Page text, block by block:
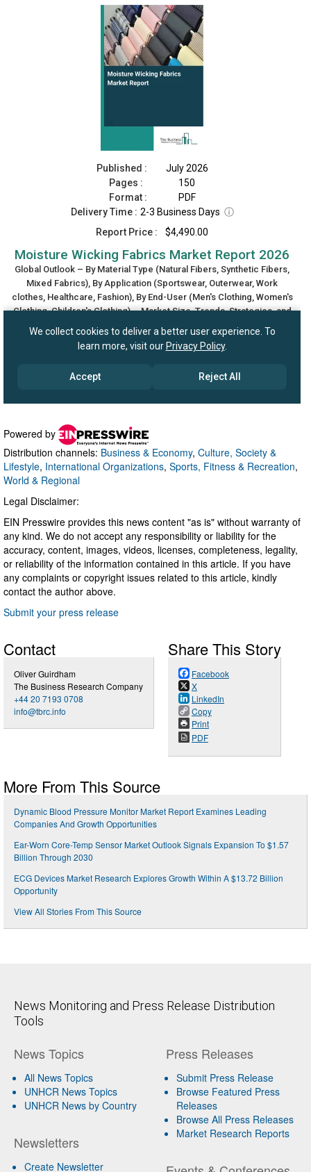
Powered by
Distribution channels: Business & Economy, Culture, Society &
Lifestyle, International Organizations, Sports, Fitness & Recreation,
World & Regional
Legal Disclaimer:
EIN Presswire provides this news content "as is" without warranty of
any kind. We do not accept any responsibility or liability for the
accuracy, content, images, videos, licenses, completeness, legality,
or reliability of the information contained in this article. If you have
any complaints or copyright issues related to this article, kindly
contact the author above.
Submit your press release
Contact
Oliver Guirdham
The Business Research Company
+44 20 7193 0708
info@tbrc.info
Share This Story
Facebook
X
LinkedIn
Copy
Print
PDF
More From This Source
Dynamic Blood Pressure Monitor Market Report Examines Leading
Companies And Growth Opportunities
Ear-Worn Core-Temp Sensor Market Outlook Signals Expansion To $1.57
Billion Through 2030
ECG Devices Market Research Explores Growth Within A $13.72 Billion
Opportunity
View All Stories From This Source
News Monitoring and Press Release Distribution
Tools
News Topics
All News Topics
UNHCR News Topics
UNHCR News by Country
Newsletters
Create Newsletter
Press Releases
Submit Press Release
Browse Featured Press
Releases
Browse All Press Releases
Market Research Reports